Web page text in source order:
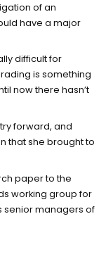
of an
have a major
difficult for
is something
now there hasn’t
forward, and
that she brought to
paper to the
working group for
senior managers of